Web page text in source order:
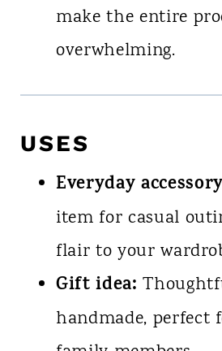
make the entire
overwhelming.
USES
Everyday
item for casual
flair to your
Gift idea:
handmade, perfect